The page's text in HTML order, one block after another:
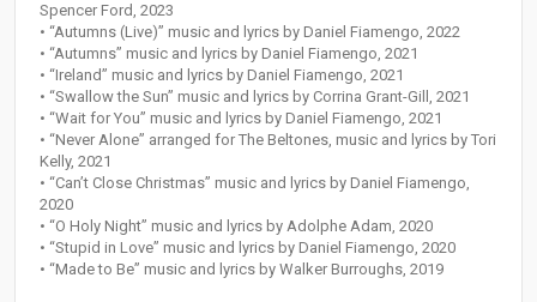
Spencer Ford, 2023
• “Autumns (Live)” music and lyrics by Daniel Fiamengo, 2022
• “Autumns” music and lyrics by Daniel Fiamengo, 2021
• “Ireland” music and lyrics by Daniel Fiamengo, 2021
• “Swallow the Sun” music and lyrics by Corrina Grant-Gill, 2021
• “Wait for You” music and lyrics by Daniel Fiamengo, 2021
• “Never Alone” arranged for The Beltones, music and lyrics by Tori
Kelly, 2021
• “Can’t Close Christmas” music and lyrics by Daniel Fiamengo,
2020
• “O Holy Night” music and lyrics by Adolphe Adam, 2020
• “Stupid in Love” music and lyrics by Daniel Fiamengo, 2020
• “Made to Be” music and lyrics by Walker Burroughs, 2019